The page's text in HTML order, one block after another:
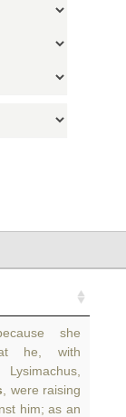
she
he, with
, were raising
him; as an